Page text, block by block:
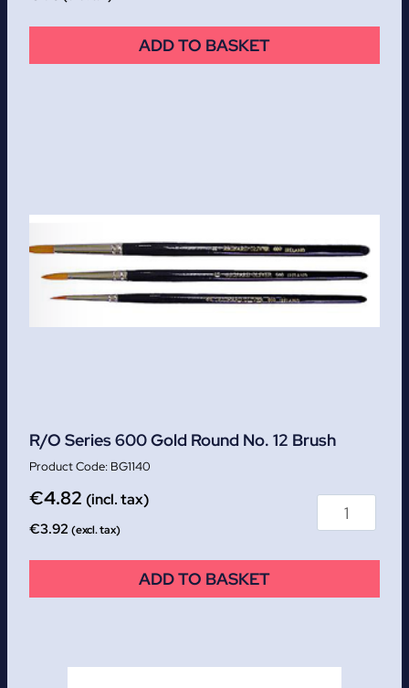
ADD TO BASKET
R/O Series 600 Gold Round No. 12 Brush
BG1140
€4.82 (incl. tax)
€3.92 (excl. tax)
ADD TO BASKET